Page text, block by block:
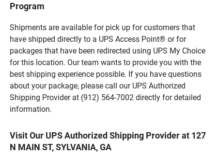
Program
Shipments are available for pick up for customers that
have shipped directly to a UPS Access Point® or for
packages that have been redirected using UPS My Choice
for this location. Our team wants to provide you with the
best shipping experience possible. If you have questions
about your package, please call our UPS Authorized
Shipping Provider at (912) 564-7002 directly for detailed
information.
Visit Our UPS Authorized Shipping Provider at 127
N MAIN ST, SYLVANIA, GA